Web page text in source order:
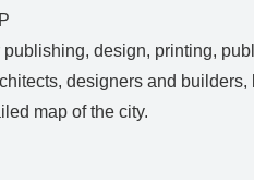
publishing, design, printing,
designers and builders,
map of the city.